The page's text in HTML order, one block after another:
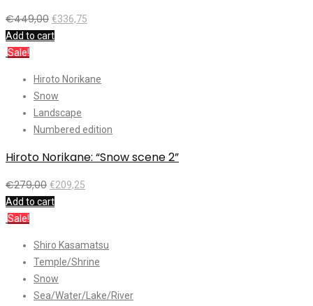
€449,00 €336,75
Add to cart
Sale!
Hiroto Norikane
Snow
Landscape
Numbered edition
Hiroto Norikane: “Snow scene 2”
€279,00 €209,25
Add to cart
Sale!
Shiro Kasamatsu
Temple/Shrine
Snow
Sea/Water/Lake/River